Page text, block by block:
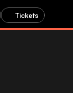
Tickets